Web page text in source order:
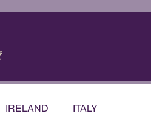
IRELAND ITALY